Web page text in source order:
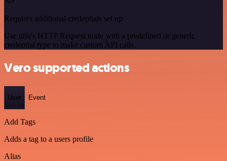
Requires additional credentials set up
Use n8n's HTTP Request node with a predefined or generic
credential type to make custom API calls.
Vero supported actions
User Event
Add Tags
Adds a tag to a users profile
Alias